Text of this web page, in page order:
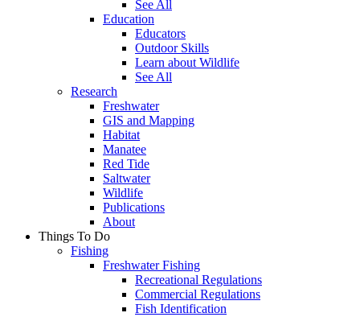
See All
Education
Educators
Outdoor Skills
Learn about Wildlife
See All
Research
Freshwater
GIS and Mapping
Habitat
Manatee
Red Tide
Saltwater
Wildlife
Publications
About
Things To Do
Fishing
Freshwater Fishing
Recreational Regulations
Commercial Regulations
Fish Identification